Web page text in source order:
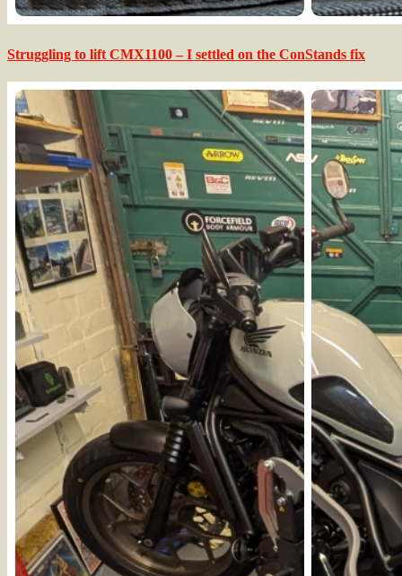
Struggling to lift CMX1100 – I settled on the ConStands fix